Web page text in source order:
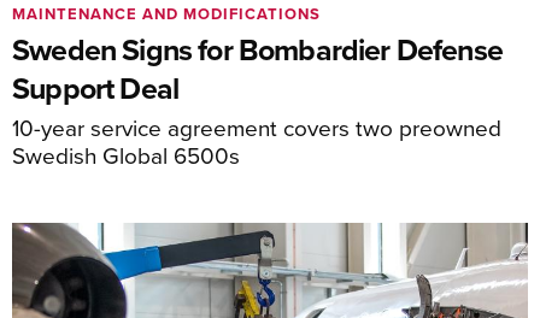
Sweden Signs for Bombardier Defense
Support Deal
10-year service agreement covers two preowned
Swedish Global 6500s
MAINTENANCE AND MODIFICATIONS